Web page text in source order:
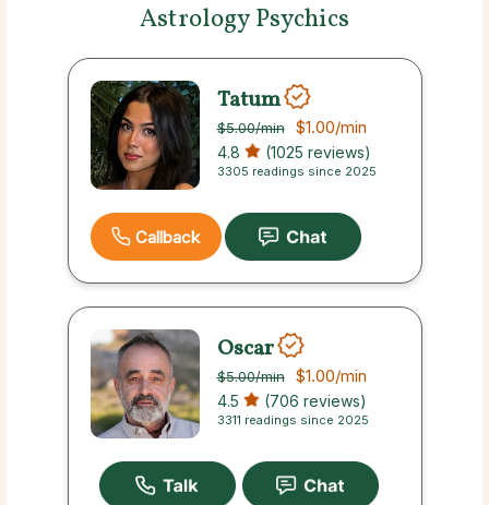
Astrology Psychics
Tatum
$5.00/min $1.00/min
4.8 (1025 reviews)
3305 readings since 2025
Callback
Oscar
$5.00/min $1.00/min
4.5 (706 reviews)
3311 readings since 2025